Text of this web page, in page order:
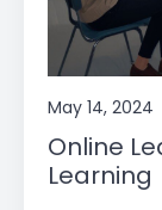
May 14, 2024
Online
Learning